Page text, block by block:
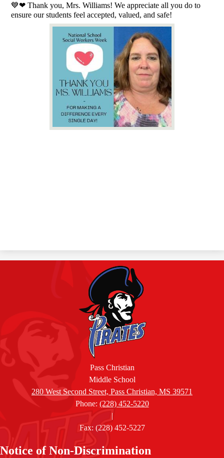
💙❤ Thank you, Mrs. Williams! We appreciate all you do to
ensure our students feel accepted, valued, and safe!
Pass Christian
Middle School
280 West Second Street, Pass Christian, MS 39571
Phone: (228) 452-5220
|
Fax: (228) 452-5227
Panel
Notice of Non-Discrimination